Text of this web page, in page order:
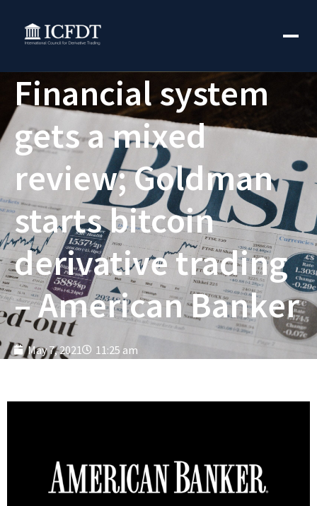
Financial system
gets a mixed
review; Goldman
starts bitcoin
derivative trading
– American Banker
May 7, 2021 11:25 am